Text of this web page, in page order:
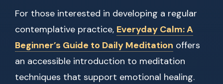
For those interested in developing a regular
contemplative practice, Everyday Calm: A
Beginner’s Guide to Daily Meditation offers
an accessible introduction to meditation
techniques that support emotional healing.